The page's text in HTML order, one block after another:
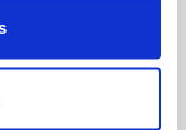
RR0001